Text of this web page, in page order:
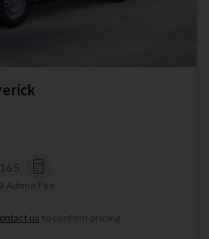
Admin Fee.
us to confirm pricing.